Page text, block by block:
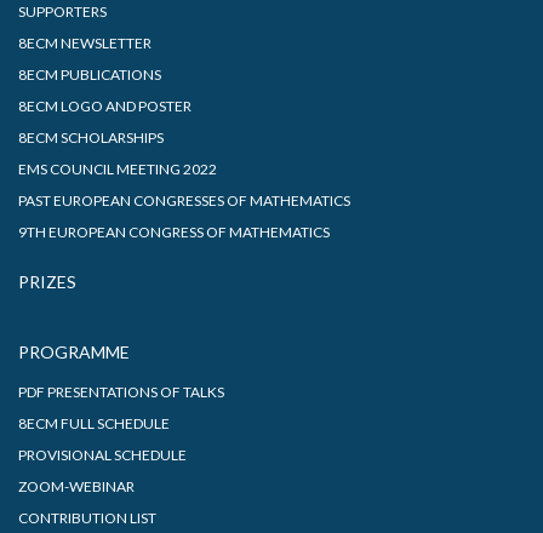
SUPPORTERS
8ECM NEWSLETTER
8ECM PUBLICATIONS
8ECM LOGO AND POSTER
8ECM SCHOLARSHIPS
EMS COUNCIL MEETING 2022
PAST EUROPEAN CONGRESSES OF MATHEMATICS
9TH EUROPEAN CONGRESS OF MATHEMATICS
PRIZES
PROGRAMME
PDF PRESENTATIONS OF TALKS
8ECM FULL SCHEDULE
PROVISIONAL SCHEDULE
ZOOM-WEBINAR
CONTRIBUTION LIST